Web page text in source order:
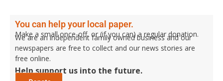
You can help your local paper.
Make a small once-off, or (if you can) a regular donation.
We are an independent family owned business and our
newspapers are free to collect and our news stories are
free online.
Help support us into the future.